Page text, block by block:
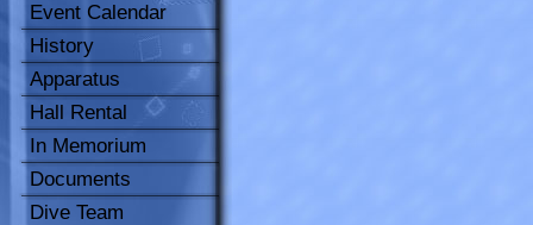
Event Calendar
History
Apparatus
Hall Rental
In Memorium
Documents
Dive Team